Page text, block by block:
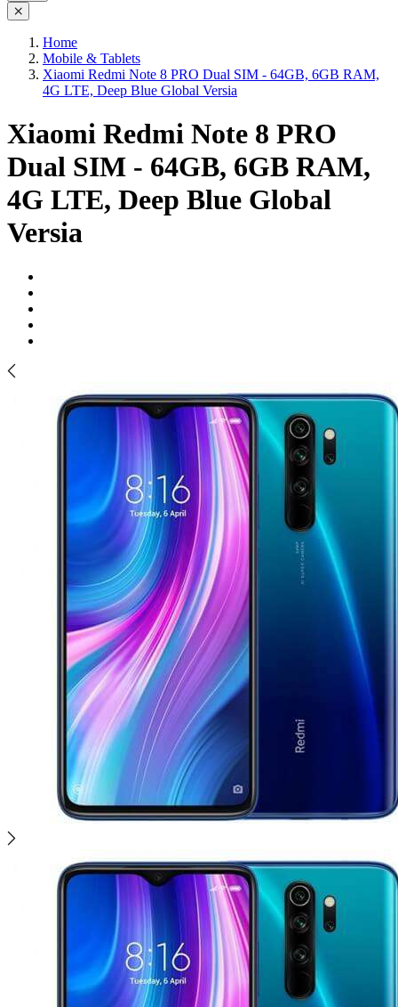
Home
Mobile & Tablets
Xiaomi Redmi Note 8 PRO Dual SIM - 64GB, 6GB RAM,
4G LTE, Deep Blue Global Versia
Xiaomi Redmi Note 8 PRO
Dual SIM - 64GB, 6GB RAM,
4G LTE, Deep Blue Global
Versia